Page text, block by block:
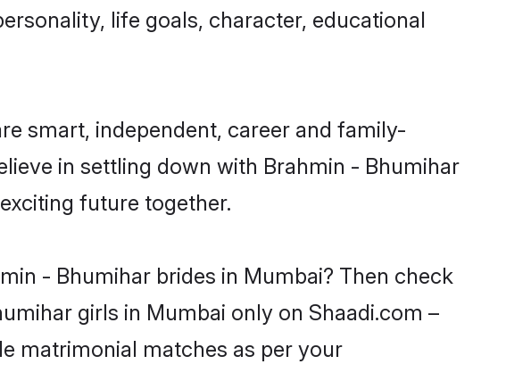
life goals, character, educational
smart, independent, career and family-
in settling down with Brahmin - Bhumihar
future together.
- Bhumihar brides in Mumbai? Then check
girls in Mumbai only on Shaadi.com –
matrimonial matches as per your